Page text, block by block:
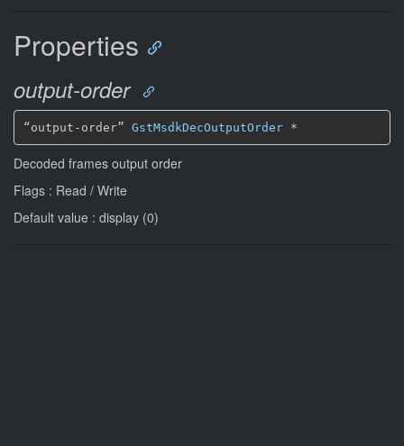
Properties
output-order
“output-order” GstMsdkDecOutputOrder *
Decoded frames output order
Flags : Read / Write
Default value : display (0)